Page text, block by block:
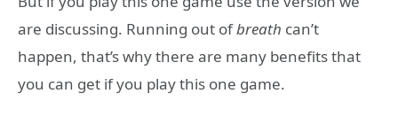
are discussing. Running out ofbreath can’t
happen, that’s why there are many benefits that
you can get if you play this one game.